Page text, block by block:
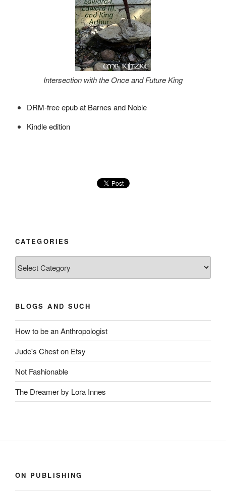
Intersection with the Once and Future King
DRM-free epub at Barnes and Noble
Kindle edition
CATEGORIES
BLOGS AND SUCH
How to be an Anthropologist
Jude's Chest on Etsy
Not Fashionable
The Dreamer by Lora Innes
ON PUBLISHING